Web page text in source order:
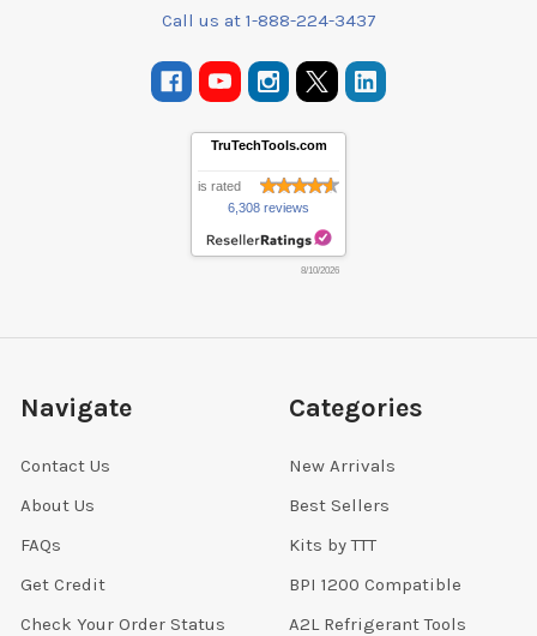
Call us at 1-888-224-3437
TruTechTools.com
is rated
6,308 reviews
8/10/2026
Navigate
Contact Us
About Us
FAQs
Get Credit
Check Your Order Status
Categories
New Arrivals
Best Sellers
Kits by TTT
BPI 1200 Compatible
A2L Refrigerant Tools